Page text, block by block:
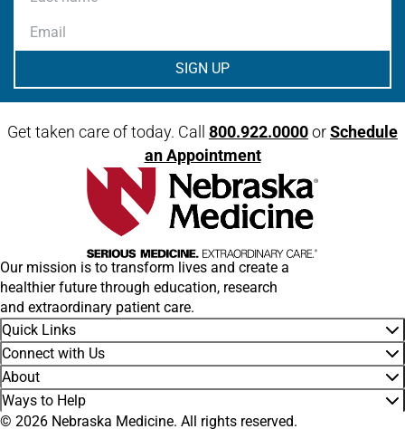
Email
Get taken care of today. Call 800.922.0000orSchedule
an Appointment
Our mission is to transform lives and create a
healthier future through education, research
and extraordinary patient care.
Quick Links
Connect with Us
About
Ways to Help
© 2026 Nebraska Medicine. All rights reserved.